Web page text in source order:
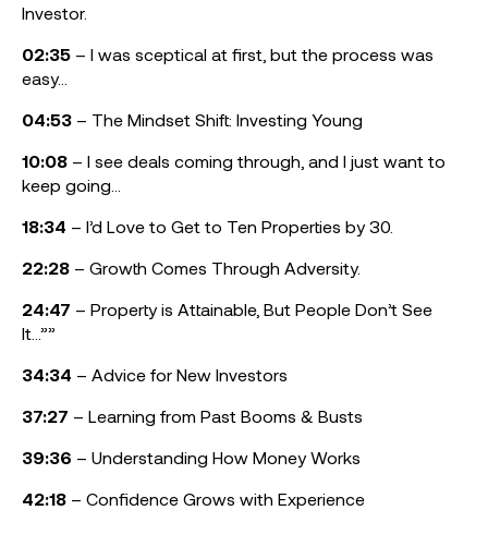
Investor.
02:35 – I was sceptical at first, but the process was
easy…
04:53 – The Mindset Shift: Investing Young
10:08 – I see deals coming through, and I just want to
keep going…
18:34 – I’d Love to Get to Ten Properties by 30.
22:28 – Growth Comes Through Adversity.
24:47 – Property is Attainable, But People Don’t See
It…””
34:34 – Advice for New Investors
37:27 – Learning from Past Booms & Busts
39:36 – Understanding How Money Works
42:18 – Confidence Grows with Experience